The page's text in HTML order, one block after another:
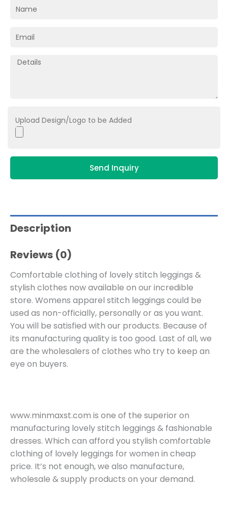
Upload Design/Logo to be Added
Send Inquiry
Description
Reviews (0)
Comfortable clothing of lovely stitch leggings &
stylish clothes now available on our incredible
store. Womens apparel stitch leggings could be
used as non-officially, personally or as you want.
You will be satisfied with our products. Because of
its manufacturing quality is too good. Last of all, we
are the wholesalers of clothes who try to keep an
eye on buyers.
www.minmaxst.com is one of the superior on
manufacturing lovely stitch leggings & fashionable
dresses. Which can afford you stylish comfortable
clothing of lovely leggings for women in cheap
price. It’s not enough, we also manufacture,
wholesale & supply products on your demand.